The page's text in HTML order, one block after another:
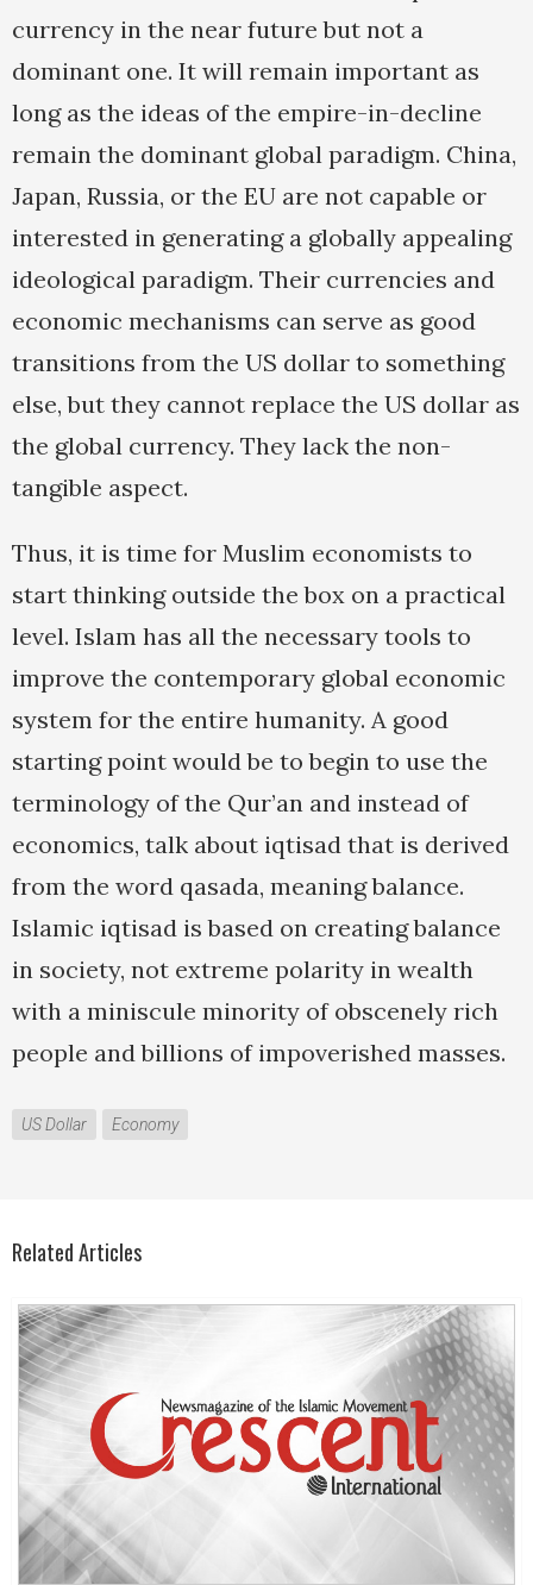
currency in the near future but not a
dominant one. It will remain important as
long as the ideas of the empire-in-decline
remain the dominant global paradigm. China,
Japan, Russia, or the EU are not capable or
interested in generating a globally appealing
ideological paradigm. Their currencies and
economic mechanisms can serve as good
transitions from the US dollar to something
else, but they cannot replace the US dollar as
the global currency. They lack the non-
tangible aspect.
Thus, it is time for Muslim economists to
start thinking outside the box on a practical
level. Islam has all the necessary tools to
improve the contemporary global economic
system for the entire humanity. A good
starting point would be to begin to use the
terminology of the Qur’an and instead of
economics, talk about iqtisad that is derived
from the word qasada, meaning balance.
Islamic iqtisad is based on creating balance
in society, not extreme polarity in wealth
with a miniscule minority of obscenely rich
people and billions of impoverished masses.
US Dollar Economy
Related Articles